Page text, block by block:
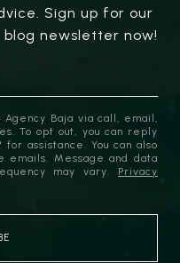
Sign up for our
blog newsletter now!
Baja via call, email,
To opt out, you can reply
assistance. You can also
emails. Message and data
may vary. Privacy